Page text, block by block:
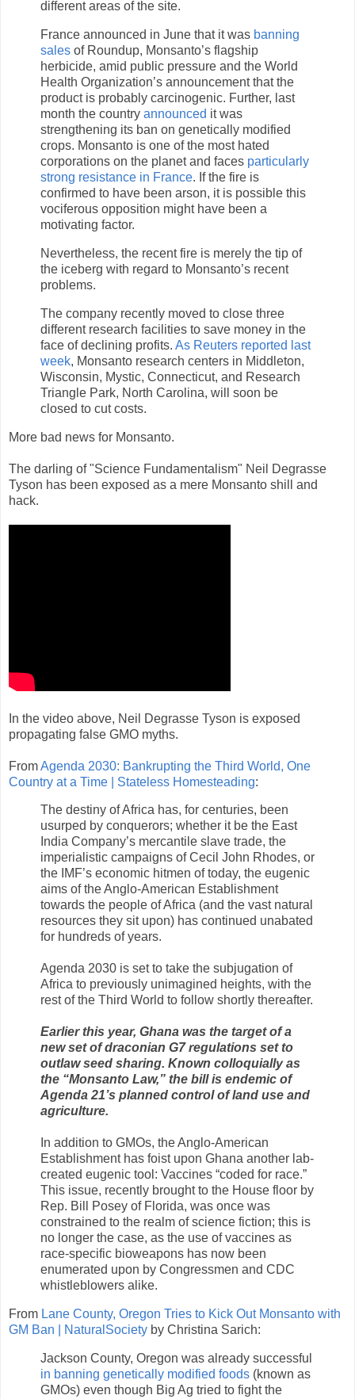
different areas of the site.
France announced in June that it was banning
sales of Roundup, Monsanto’s flagship
herbicide, amid public pressure and the World
Health Organization’s announcement that the
product is probably carcinogenic. Further, last
month the country announced it was
strengthening its ban on genetically modified
crops. Monsanto is one of the most hated
corporations on the planet and faces particularly
strong resistance in France. If the fire is
confirmed to have been arson, it is possible this
vociferous opposition might have been a
motivating factor.
Nevertheless, the recent fire is merely the tip of
the iceberg with regard to Monsanto’s recent
problems.
The company recently moved to close three
different research facilities to save money in the
face of declining profits. As Reuters reported last
week, Monsanto research centers in Middleton,
Wisconsin, Mystic, Connecticut, and Research
Triangle Park, North Carolina, will soon be
closed to cut costs.
More bad news for Monsanto.
The darling of "Science Fundamentalism" Neil Degrasse
Tyson has been exposed as a mere Monsanto shill and
hack.
In the video above, Neil Degrasse Tyson is exposed
propagating false GMO myths.
FromAgenda 2030: Bankrupting the Third World, One
Country at a Time | Stateless Homesteading:
The destiny of Africa has, for centuries, been
usurped by conquerors; whether it be the East
India Company’s mercantile slave trade, the
imperialistic campaigns of Cecil John Rhodes, or
the IMF’s economic hitmen of today, the eugenic
aims of the Anglo-American Establishment
towards the people of Africa (and the vast natural
resources they sit upon) has continued unabated
for hundreds of years.
Agenda 2030 is set to take the subjugation of
Africa to previously unimagined heights, with the
rest of the Third World to follow shortly thereafter.
Earlier this year, Ghana was the target of a
new set of draconian G7 regulations set to
outlaw seed sharing. Known colloquially as
the “Monsanto Law,” the bill is endemic of
Agenda 21’s planned control of land use and
agriculture.
In addition to GMOs, the Anglo-American
Establishment has foist upon Ghana another lab-
created eugenic tool: Vaccines “coded for race.”
This issue, recently brought to the House floor by
Rep. Bill Posey of Florida, was once was
constrained to the realm of science fiction; this is
no longer the case, as the use of vaccines as
race-specific bioweapons has now been
enumerated upon by Congressmen and CDC
whistleblowers alike.
From Lane County, Oregon Tries to Kick Out Monsanto with
GM Ban | NaturalSociety by Christina Sarich:
Jackson County, Oregon was already successful
in banning genetically modified foods (known as
GMOs) even though Big Ag tried to fight the